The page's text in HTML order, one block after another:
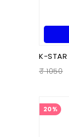
₹ 1050
20%